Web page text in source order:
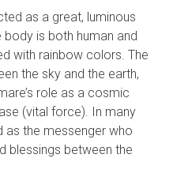
as a great, luminous
is both human and
with rainbow colors. The
the sky and the earth,
role as a cosmic
(vital force). In many
as the messenger who
blessings between the